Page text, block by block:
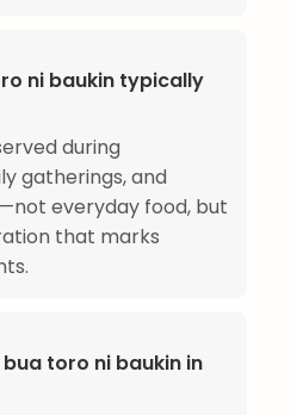
ni baukin typically
during
gatherings, and
everyday food, but
that marks
toro ni baukin in